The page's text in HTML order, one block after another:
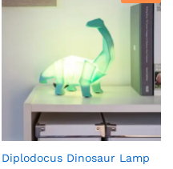
Diplodocus Dinosaur Lamp